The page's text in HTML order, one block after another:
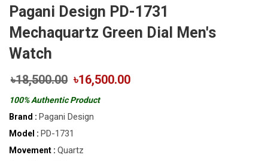
Pagani Design PD-1731
Mechaquartz Green Dial Men's
Watch
৳18,500.00 ৳16,500.00
100% Authentic Product
Brand : Pagani Design
Model : PD-1731
Movement : Quartz